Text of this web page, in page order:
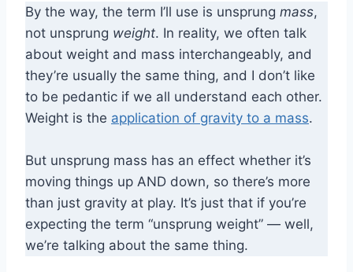
By the way, the term I’ll use is unsprung mass,
not unsprung weight. In reality, we often talk
about weight and mass interchangeably, and
they’re usually the same thing, and I don’t like
to be pedantic if we all understand each other.
Weight is the application of gravity to a mass.
But unsprung mass has an effect whether it’s
moving things up AND down, so there’s more
than just gravity at play. It’s just that if you’re
expecting the term “unsprung weight” — well,
we’re talking about the same thing.